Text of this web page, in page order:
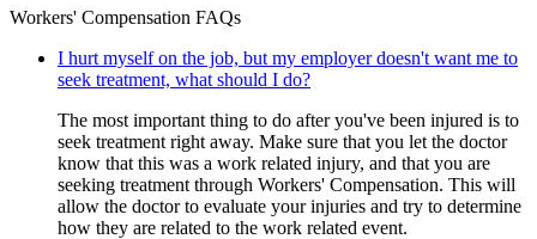
Workers' Compensation FAQs
I hurt myself on the job, but my employer doesn't want me to
seek treatment, what should I do?
The most important thing to do after you've been injured is to
seek treatment right away. Make sure that you let the doctor
know that this was a work related injury, and that you are
seeking treatment through Workers' Compensation. This will
allow the doctor to evaluate your injuries and try to determine
how they are related to the work related event.